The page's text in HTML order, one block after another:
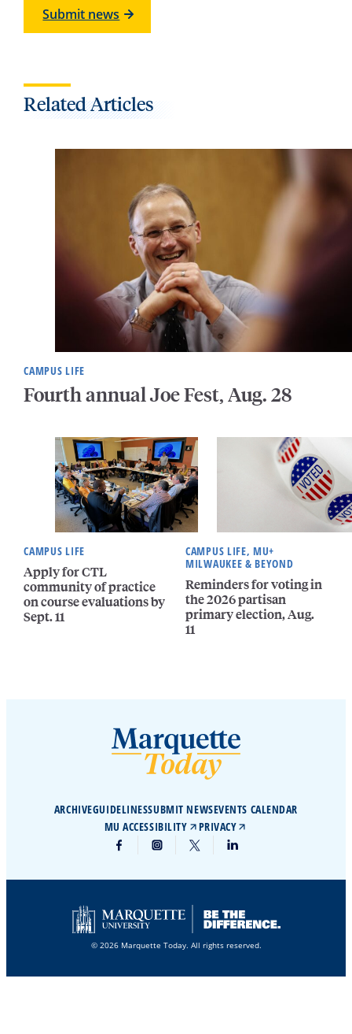
Submit news
Related Articles
CAMPUS LIFE
Fourth annual Joe Fest, Aug. 28
CAMPUS LIFE
Apply for CTL
community of practice
on course evaluations by
Sept. 11
CAMPUS LIFE, MU+
MILWAUKEE & BEYOND
Reminders for voting in
the 2026 partisan
primary election, Aug.
11
ARCHIVEGUIDELINESSUBMIT NEWSEVENTS CALENDAR
MU ACCESSIBILITY
PRIVACY
© 2026 Marquette Today. All rights reserved.